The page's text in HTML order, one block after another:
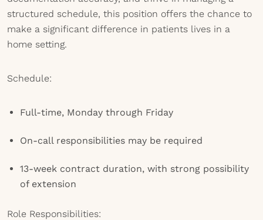
structured schedule, this position offers the chance to
make a significant difference in patients lives in a
home setting.
Schedule:
Full-time, Monday through Friday
On-call responsibilities may be required
13-week contract duration, with strong possibility
of extension
Role Responsibilities: